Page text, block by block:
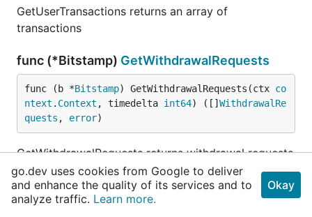
GetUserTransactions returns an array of
transactions
func (*Bitstamp) GetWithdrawalRequests
func (b *Bitstamp) GetWithdrawalRequests(ctx co
ntext . Context , timedelta int64) ([] WithdrawalRe
quests , error)
GetWithdrawalRequests returns withdrawal requests
for the account timedelta - positive integer with
max value 50000000 which returns requests from
number of seconds ago to now.
go.dev uses cookies from Google to deliver
and enhance the quality of its services and to
analyze traffic. Learn more.
Okay